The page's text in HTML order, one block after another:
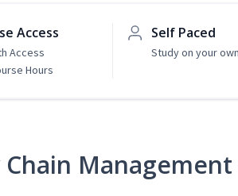
Access
Access
Hours
Self Paced
Study on your
Chain